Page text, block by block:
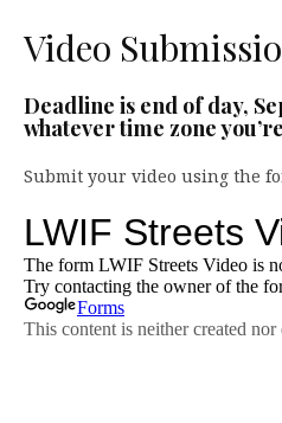
Video
Deadline is end of day,
whatever time zone
Submit your video using the